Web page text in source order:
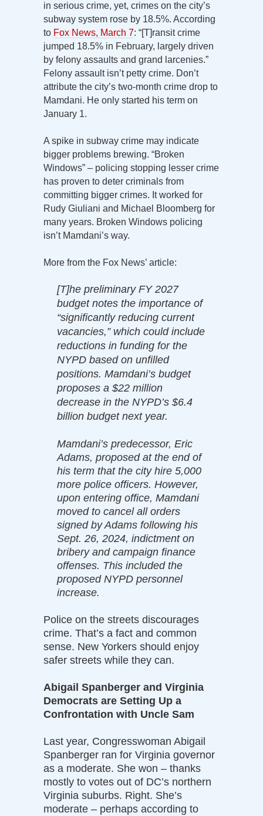
in serious crime, yet, crimes on the city’s
subway system rose by 18.5%. According
to Fox News, March 7: “[T]ransit crime
jumped 18.5% in February, largely driven
by felony assaults and grand larcenies.”
Felony assault isn’t petty crime. Don’t
attribute the city’s two-month crime drop to
Mamdani. He only started his term on
January 1.
A spike in subway crime may indicate
bigger problems brewing. “Broken
Windows” – policing stopping lesser crime
has proven to deter criminals from
committing bigger crimes. It worked for
Rudy Giuliani and Michael Bloomberg for
many years. Broken Windows policing
isn’t Mamdani’s way.
More from the Fox News’ article:
[T]he preliminary FY 2027
budget notes the importance of
“significantly reducing current
vacancies,” which could include
reductions in funding for the
NYPD based on unfilled
positions. Mamdani’s budget
proposes a $22 million
decrease in the NYPD’s $6.4
billion budget next year.
Mamdani’s predecessor, Eric
Adams, proposed at the end of
his term that the city hire 5,000
more police officers. However,
upon entering office, Mamdani
moved to cancel all orders
signed by Adams following his
Sept. 26, 2024, indictment on
bribery and campaign finance
offenses. This included the
proposed NYPD personnel
increase.
Police on the streets discourages
crime. That’s a fact and common
sense. New Yorkers should enjoy
safer streets while they can.
Abigail Spanberger and Virginia
Democrats are Setting Up a
Confrontation with Uncle Sam
Last year, Congresswoman Abigail
Spanberger ran for Virginia governor
as a moderate. She won – thanks
mostly to votes out of DC’s northern
Virginia suburbs. Right. She’s
moderate – perhaps according to